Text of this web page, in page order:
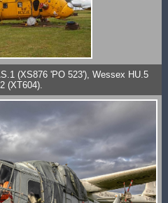
(XS876 'PO 523'), Wessex HU.5
(XT604).